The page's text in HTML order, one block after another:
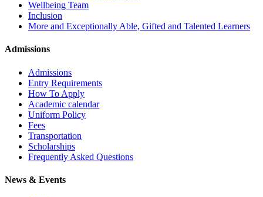
Wellbeing Team
Inclusion
More and Exceptionally Able, Gifted and Talented Learners
Admissions
Admissions
Entry Requirements
How To Apply
Academic calendar
Uniform Policy
Fees
Transportation
Scholarships
Frequently Asked Questions
News & Events